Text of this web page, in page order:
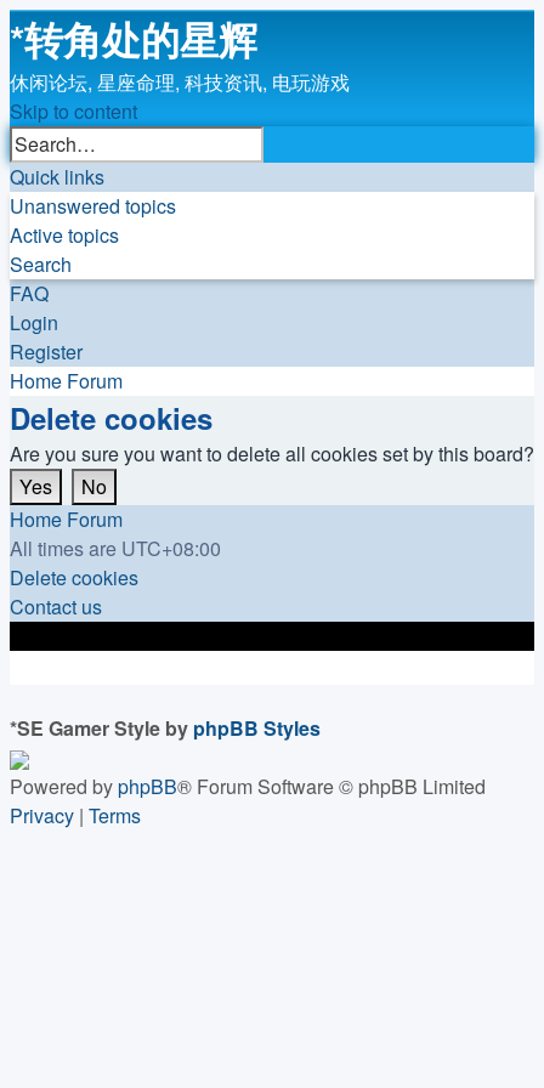
*转角处的星辉
休闲论坛, 星座命理, 科技资讯, 电玩游戏
Skip to content
Search
search
Quick links
Unanswered topics
Active topics
Search
FAQ
Login
Register
Home Forum
Delete cookies
Are you sure you want to delete all cookies set by this board?
Home Forum
All times are UTC+08:00
Delete cookies
Contact us
*SE Gamer Style by phpBB Styles
Powered byphpBB® Forum Software © phpBB Limited
Privacy | Terms